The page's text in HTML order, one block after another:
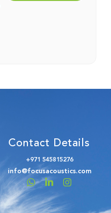
Contact Details
+971 545815276
info@focusacoustics.com